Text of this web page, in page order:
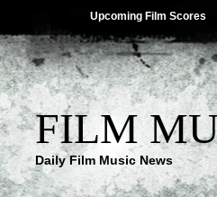
Upcoming Film Scores
FILM
Daily Film Music News